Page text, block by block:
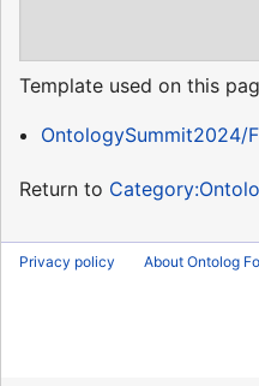
Template used on this
OntologySummit2024/
Return to
Privacy policy About Ontolog